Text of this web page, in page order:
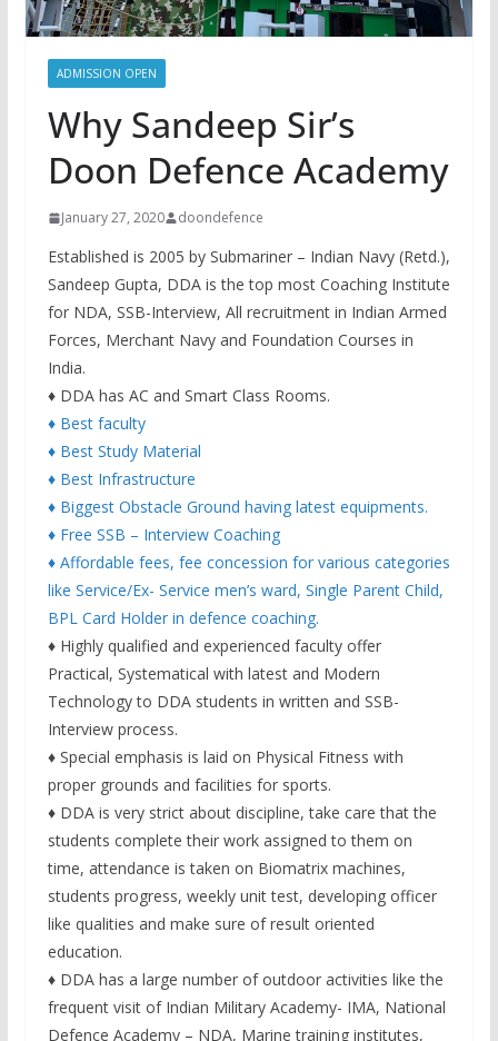
ADMISSION OPEN
Why Sandeep Sir’s
Doon Defence Academy
January 27, 2020 doondefence
Established is 2005 by Submariner – Indian Navy (Retd.),
Sandeep Gupta, DDA is the top most Coaching Institute
for NDA, SSB-Interview, All recruitment in Indian Armed
Forces, Merchant Navy and Foundation Courses in
India.
♦ DDA has AC and Smart Class Rooms.
♦ Best faculty
♦ Best Study Material
♦ Best Infrastructure
♦ Biggest Obstacle Ground having latest equipments.
♦ Free SSB – Interview Coaching
♦ Affordable fees, fee concession for various categories
like Service/Ex- Service men’s ward, Single Parent Child,
BPL Card Holder in defence coaching.
♦ Highly qualified and experienced faculty offer
Practical, Systematical with latest and Modern
Technology to DDA students in written and SSB-
Interview process.
♦ Special emphasis is laid on Physical Fitness with
proper grounds and facilities for sports.
♦ DDA is very strict about discipline, take care that the
students complete their work assigned to them on
time, attendance is taken on Biomatrix machines,
students progress, weekly unit test, developing officer
like qualities and make sure of result oriented
education.
♦ DDA has a large number of outdoor activities like the
frequent visit of Indian Military Academy- IMA, National
Defence Academy – NDA, Marine training institutes,